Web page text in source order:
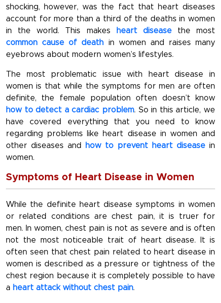
shocking, however, was the fact that heart diseases
account for more than a third of the deaths in women
in the world. This makes
heart diseasethe most
common cause of death in women and raises many
eyebrows about modern women’s lifestyles.
The most problematic issue with heart disease in
women is that while the symptoms for men are often
definite, the female population often doesn’t know
how to detect a cardiac problem. So in this article, we
have covered everything that you need to know
regarding problems like heart disease in women and
other diseases and
how to prevent heart disease in
women.
Symptoms of Heart Disease in Women
While the definite heart disease symptoms in women
or related conditions are chest pain, it is truer for
men. In women, chest pain is not as severe and is often
not the most noticeable trait of heart disease. It is
often seen that chest pain related to heart disease in
women is described as a pressure or tightness of the
chest region because it is completely possible to have
a heart attack without chest pain.